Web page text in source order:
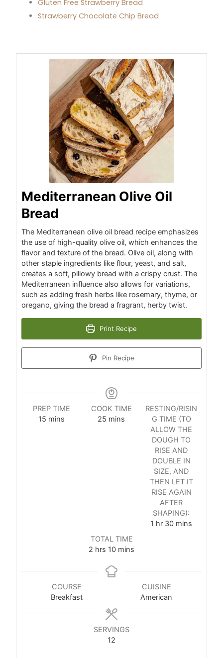
Gluten Free Strawberry Bread
Strawberry Chocolate Chip Bread
Mediterranean Olive Oil
Bread
The Mediterranean olive oil bread recipe emphasizes
the use of high-quality olive oil, which enhances the
flavor and texture of the bread. Olive oil, along with
other staple ingredients like flour, yeast, and salt,
creates a soft, pillowy bread with a crispy crust. The
Mediterranean influence also allows for variations,
such as adding fresh herbs like rosemary, thyme, or
oregano, giving the bread a fragrant, herby twist.
Print Recipe
Pin Recipe
PREP TIME
15 mins
COOK TIME
25 mins
RESTING/RISIN
G TIME (TO
ALLOW THE
DOUGH TO
RISE AND
DOUBLE IN
SIZE, AND
THEN LET IT
RISE AGAIN
AFTER
SHAPING):
1 hr 30 mins
TOTAL TIME
2 hrs 10 mins
COURSE
Breakfast
CUISINE
American
SERVINGS
12